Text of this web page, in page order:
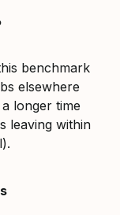
benchmark
elsewhere
longer time
leaving within